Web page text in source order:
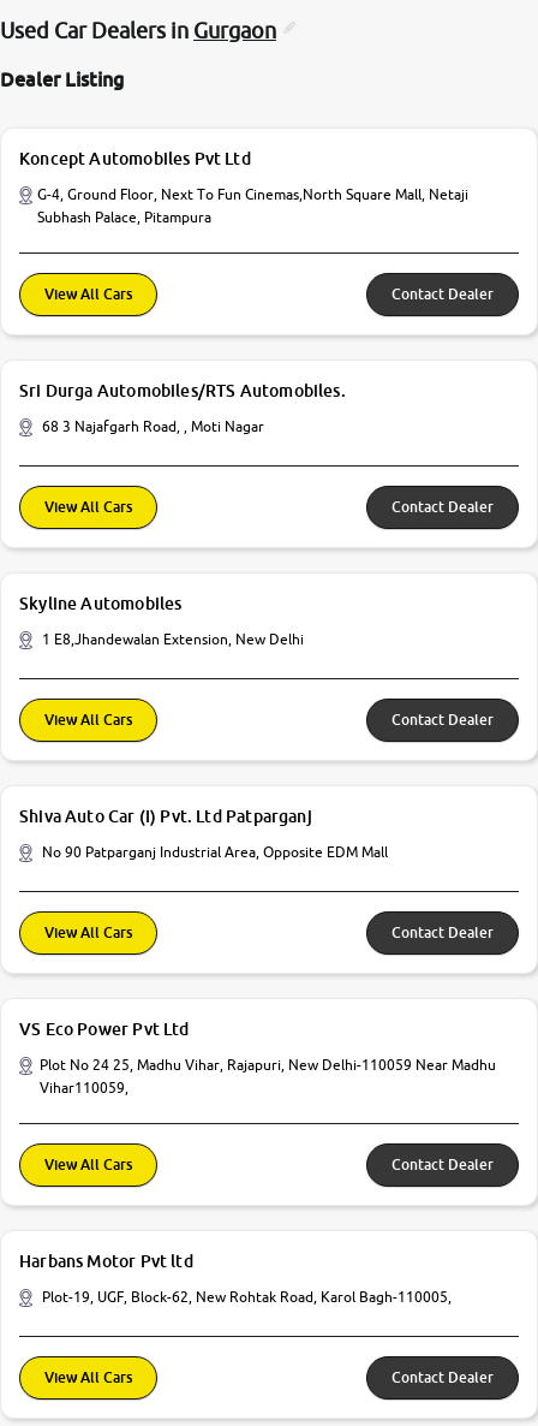
Used Car Dealers in Gurgaon
Dealer Listing
Koncept Automobiles Pvt Ltd
G-4, Ground Floor, Next To Fun Cinemas,North Square Mall, Netaji
Subhash Palace, Pitampura
View All Cars Contact Dealer
Sri Durga Automobiles/RTS Automobiles.
68 3 Najafgarh Road, , Moti Nagar
View All Cars Contact Dealer
Skyline Automobiles
1 E8,Jhandewalan Extension, New Delhi
View All Cars Contact Dealer
Shiva Auto Car (I) Pvt. Ltd Patparganj
No 90 Patparganj Industrial Area, Opposite EDM Mall
View All Cars Contact Dealer
VS Eco Power Pvt Ltd
Plot No 24 25, Madhu Vihar, Rajapuri, New Delhi-110059 Near Madhu
Vihar110059,
View All Cars Contact Dealer
Harbans Motor Pvt ltd
Plot-19, UGF, Block-62, New Rohtak Road, Karol Bagh-110005,
View All Cars Contact Dealer